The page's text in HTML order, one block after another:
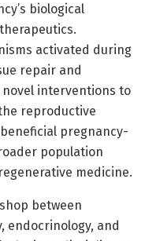
biological
activated during
repair and
interventions to
reproductive
pregnancy-
population
medicine.
between
endocrinology, and